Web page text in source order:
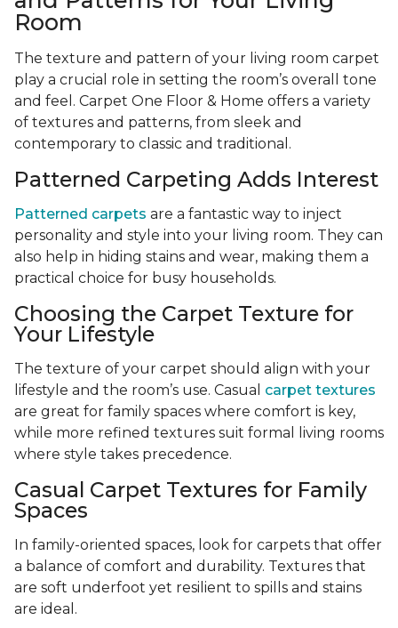
Room
The texture and pattern of your living room carpet
play a crucial role in setting the room’s overall tone
and feel. Carpet One Floor & Home offers a variety
of textures and patterns, from sleek and
contemporary to classic and traditional.
Patterned Carpeting Adds Interest
Patterned carpets are a fantastic way to inject
personality and style into your living room. They can
also help in hiding stains and wear, making them a
practical choice for busy households.
Choosing the Carpet Texture for
Your Lifestyle
The texture of your carpet should align with your
lifestyle and the room’s use. Casual carpet textures
are great for family spaces where comfort is key,
while more refined textures suit formal living rooms
where style takes precedence.
Casual Carpet Textures for Family
Spaces
In family-oriented spaces, look for carpets that offer
a balance of comfort and durability. Textures that
are soft underfoot yet resilient to spills and stains
are ideal.